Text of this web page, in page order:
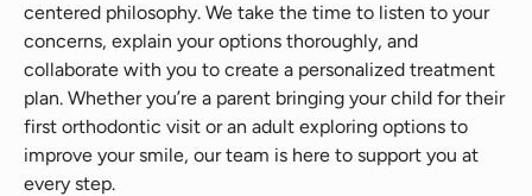
centered philosophy. We take the time to listen to your
concerns, explain your options thoroughly, and
collaborate with you to create a personalized treatment
plan. Whether you’re a parent bringing your child for their
first orthodontic visit or an adult exploring options to
improve your smile, our team is here to support you at
every step.